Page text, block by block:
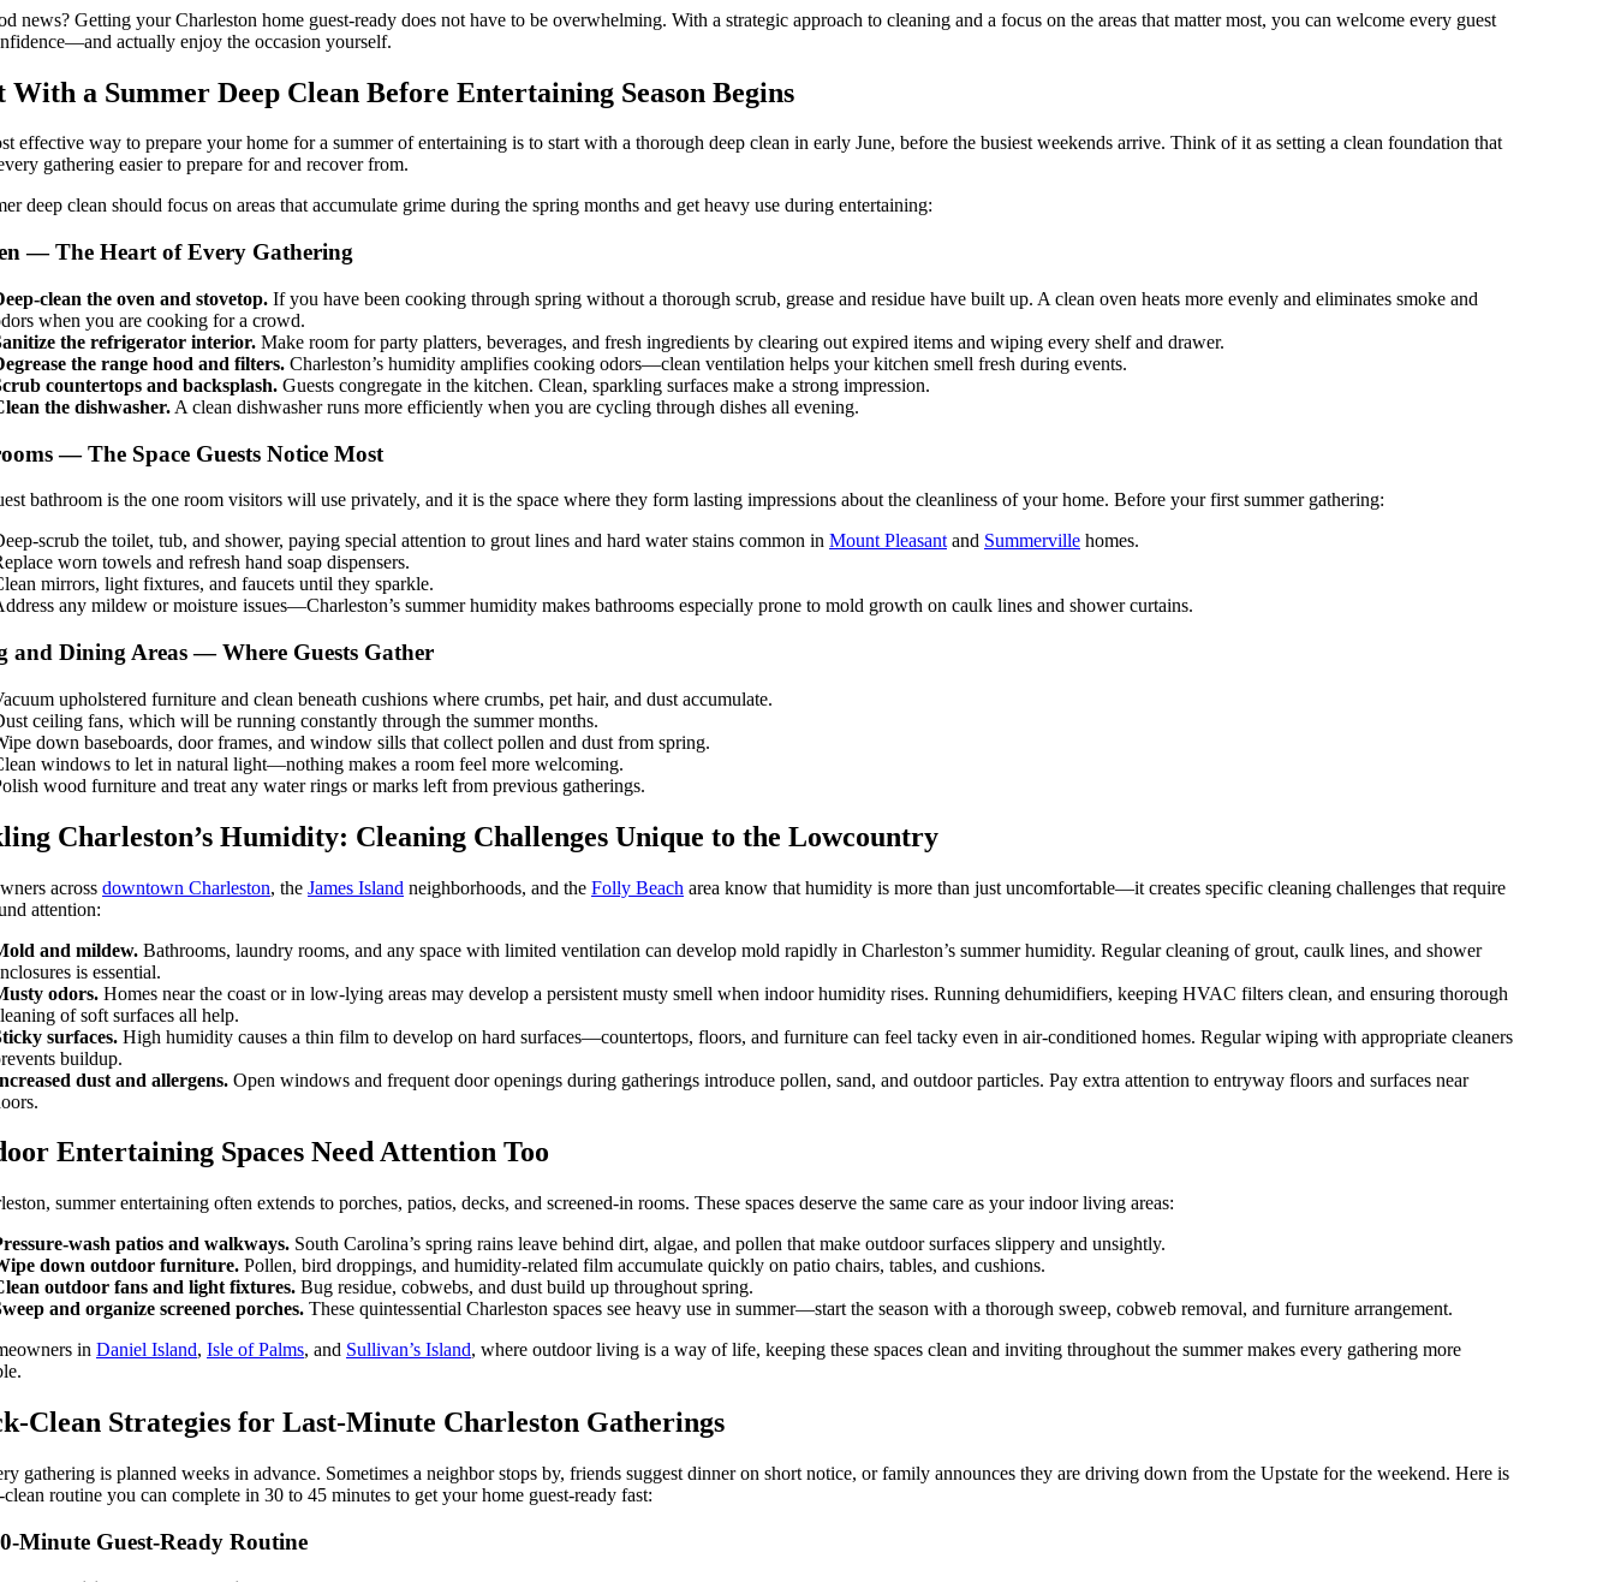
news? Getting your Charleston home guest-ready does not have to be overwhelming. With a strategic approach to cleaning and a focus on the areas that matter most, you can welcome every guest
actually enjoy the occasion yourself.
With a Summer Deep Clean Before Entertaining Season Begins
effective way to prepare your home for a summer of entertaining is to start with a thorough deep clean in early June, before the busiest weekends arrive. Think of it as setting a clean foundation that
gathering easier to prepare for and recover from.
deep clean should focus on areas that accumulate grime during the spring months and get heavy use during entertaining:
— The Heart of Every Gathering
clean the oven and stovetop. If you have been cooking through spring without a thorough scrub, grease and residue have built up. A clean oven heats more evenly and eliminates smoke and
when you are cooking for a crowd.
the refrigerator interior. Make room for party platters, beverages, and fresh ingredients by clearing out expired items and wiping every shelf and drawer.
the range hood and filters. Charleston’s humidity amplifies cooking odors—clean ventilation helps your kitchen smell fresh during events.
countertops and backsplash. Guests congregate in the kitchen. Clean, sparkling surfaces make a strong impression.
the dishwasher. A clean dishwasher runs more efficiently when you are cycling through dishes all evening.
— The Space Guests Notice Most
bathroom is the one room visitors will use privately, and it is the space where they form lasting impressions about the cleanliness of your home. Before your first summer gathering:
scrub the toilet, tub, and shower, paying special attention to grout lines and hard water stains common in Mount Pleasant and Summerville homes.
worn towels and refresh hand soap dispensers.
mirrors, light fixtures, and faucets until they sparkle.
any mildew or moisture issues—Charleston’s summer humidity makes bathrooms especially prone to mold growth on caulk lines and shower curtains.
and Dining Areas — Where Guests Gather
upholstered furniture and clean beneath cushions where crumbs, pet hair, and dust accumulate.
ceiling fans, which will be running constantly through the summer months.
down baseboards, door frames, and window sills that collect pollen and dust from spring.
windows to let in natural light—nothing makes a room feel more welcoming.
wood furniture and treat any water rings or marks left from previous gatherings.
Charleston’s Humidity: Cleaning Challenges Unique to the Lowcountry
across downtown Charleston, the James Island neighborhoods, and the Folly Beach area know that humidity is more than just uncomfortable—it creates specific cleaning challenges that require
attention:
and mildew. Bathrooms, laundry rooms, and any space with limited ventilation can develop mold rapidly in Charleston’s summer humidity. Regular cleaning of grout, caulk lines, and shower
is essential.
odors. Homes near the coast or in low-lying areas may develop a persistent musty smell when indoor humidity rises. Running dehumidifiers, keeping HVAC filters clean, and ensuring thorough
of soft surfaces all help.
surfaces. High humidity causes a thin film to develop on hard surfaces—countertops, floors, and furniture can feel tacky even in air-conditioned homes. Regular wiping with appropriate cleaners
buildup.
dust and allergens. Open windows and frequent door openings during gatherings introduce pollen, sand, and outdoor particles. Pay extra attention to entryway floors and surfaces near
Entertaining Spaces Need Attention Too
summer entertaining often extends to porches, patios, decks, and screened-in rooms. These spaces deserve the same care as your indoor living areas:
wash patios and walkways. South Carolina’s spring rains leave behind dirt, algae, and pollen that make outdoor surfaces slippery and unsightly.
down outdoor furniture. Pollen, bird droppings, and humidity-related film accumulate quickly on patio chairs, tables, and cushions.
outdoor fans and light fixtures. Bug residue, cobwebs, and dust build up throughout spring.
and organize screened porches. These quintessential Charleston spaces see heavy use in summer—start the season with a thorough sweep, cobweb removal, and furniture arrangement.
in Daniel Island, Isle of Palms, and Sullivan’s Island, where outdoor living is a way of life, keeping these spaces clean and inviting throughout the summer makes every gathering more
Clean Strategies for Last-Minute Charleston Gatherings
gathering is planned weeks in advance. Sometimes a neighbor stops by, friends suggest dinner on short notice, or family announces they are driving down from the Upstate for the weekend. Here is
routine you can complete in 30 to 45 minutes to get your home guest-ready fast:
Minute Guest-Ready Routine